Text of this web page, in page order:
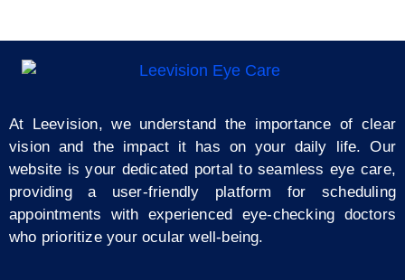
At Leevision, we understand the importance of clear
vision and the impact it has on your daily life. Our
website is your dedicated portal to seamless eye care,
providing a user-friendly platform for scheduling
appointments with experienced eye-checking doctors
who prioritize your ocular well-being.